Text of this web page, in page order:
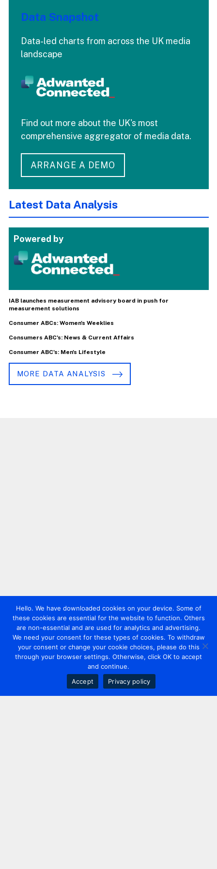
Data Snapshot
Data-led charts from across the UK media
landscape
Find out more about the UK's most
comprehensive aggregator of media data.
ARRANGE A DEMO
Latest Data Analysis
Powered by
IAB launches measurement advisory board in push for
measurement solutions
Consumer ABCs: Women's Weeklies
Consumers ABC's: News & Current Affairs
Consumer ABC's: Men's Lifestyle
MORE DATA ANALYSIS
Hello. We have downloaded cookies on your device. Some of
these cookies are essential for the website to function. Others
are non-essential and are used for analytics and advertising.
We need your consent for these types of cookies. To withdraw
your consent or change your cookie choices, please do this
through your browser settings. Otherwise, click OK to accept
and continue.
Accept
Privacy policy